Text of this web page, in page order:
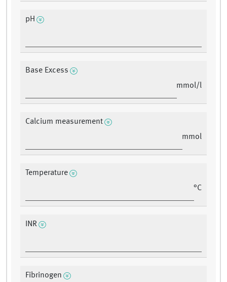
pH
Base Excess
mmol/l
Calcium measurement
mmol
Temperature
°C
INR
Fibrinogen